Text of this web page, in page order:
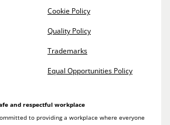
Cookie Policy
Quality Policy
Trademarks
Equal Opportunities Policy
and respectful workplace
to providing a workplace where everyone